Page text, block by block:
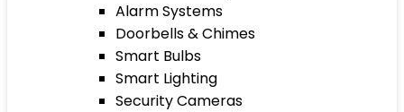
Alarm Systems
Doorbells & Chimes
Smart Bulbs
Smart Lighting
Security Cameras